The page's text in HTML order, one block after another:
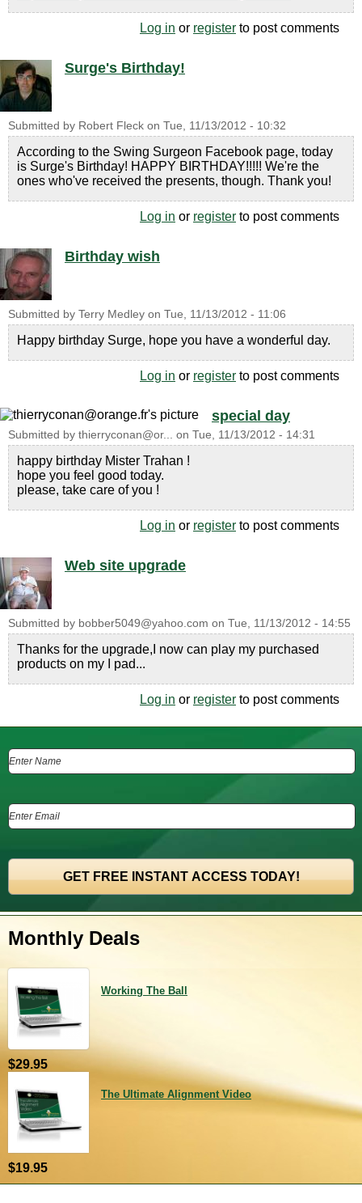
Log in or register to post comments
Surge's Birthday!
Submitted by Robert Fleck on Tue, 11/13/2012 - 10:32
According to the Swing Surgeon Facebook page, today
is Surge's Birthday! HAPPY BIRTHDAY!!!!! We're the
ones who've received the presents, though. Thank you!
Log in or register to post comments
Birthday wish
Submitted by Terry Medley on Tue, 11/13/2012 - 11:06
Happy birthday Surge, hope you have a wonderful day.
Log in or register to post comments
special day
Submitted by thierryconan@or... on Tue, 11/13/2012 - 14:31
happy birthday Mister Trahan !
hope you feel good today.
please, take care of you !
Log in or register to post comments
Web site upgrade
Submitted by bobber5049@yahoo.com on Tue, 11/13/2012 - 14:55
Thanks for the upgrade,I now can play my purchased
products on my I pad...
Log in or register to post comments
Monthly Deals
Working The Ball
$29.95
The Ultimate Alignment Video
$19.95